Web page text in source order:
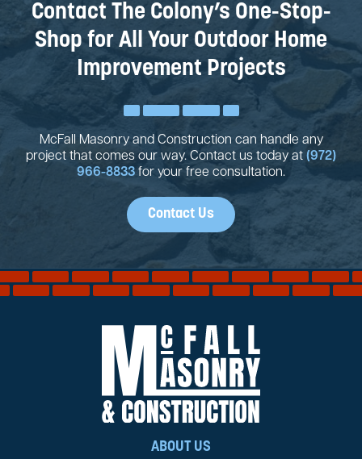
Contact The Colony’s One-Stop-
Shop for All Your Outdoor Home
Improvement Projects
McFall Masonry and Construction can handle any
project that comes our way. Contact us today at (972)
966-8833 for your free consultation.
Contact Us
ABOUT US